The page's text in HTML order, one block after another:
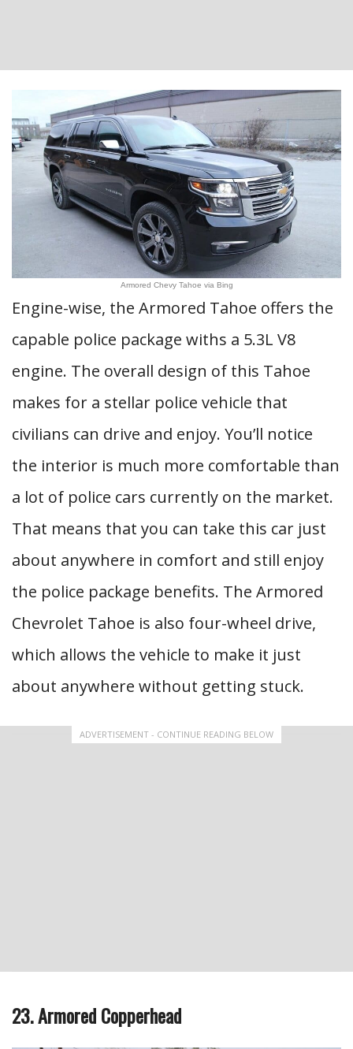
Armored Chevy Tahoe via Bing
Engine-wise, the Armored Tahoe offers the
capable police package withs a 5.3L V8
engine. The overall design of this Tahoe
makes for a stellar police vehicle that
civilians can drive and enjoy. You’ll notice
the interior is much more comfortable than
a lot of police cars currently on the market.
That means that you can take this car just
about anywhere in comfort and still enjoy
the police package benefits. The Armored
Chevrolet Tahoe is also four-wheel drive,
which allows the vehicle to make it just
about anywhere without getting stuck.
ADVERTISEMENT - CONTINUE READING BELOW
23. Armored Copperhead